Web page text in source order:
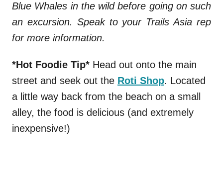
Blue Whales in the wild before going on such
an excursion. Speak to your Trails Asia rep
for more information.
*Hot Foodie Tip* Head out onto the main
street and seek out the Roti Shop. Located
a little way back from the beach on a small
alley, the food is delicious (and extremely
inexpensive!)